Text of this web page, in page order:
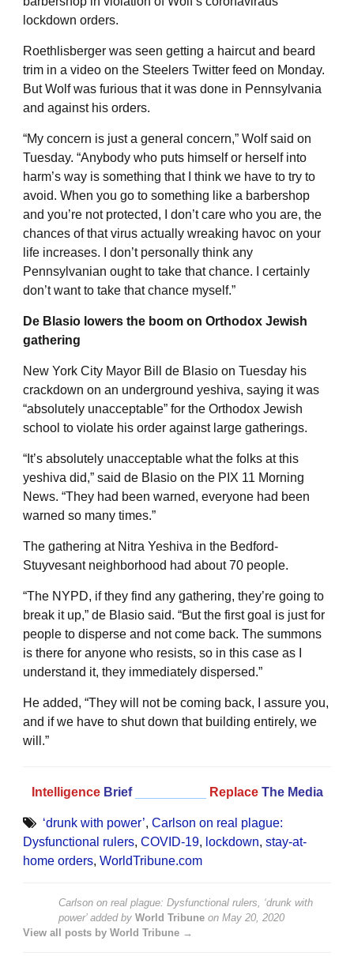
lockdown orders.
Roethlisberger was seen getting a haircut and beard
trim in a video on the Steelers Twitter feed on Monday.
But Wolf was furious that it was done in Pennsylvania
and against his orders.
“My concern is just a general concern,” Wolf said on
Tuesday. “Anybody who puts himself or herself into
harm’s way is something that I think we have to try to
avoid. When you go to something like a barbershop
and you’re not protected, I don’t care who you are, the
chances of that virus actually wreaking havoc on your
life increases. I don’t personally think any
Pennsylvanian ought to take that chance. I certainly
don’t want to take that chance myself.”
De Blasio lowers the boom on Orthodox Jewish
gathering
New York City Mayor Bill de Blasio on Tuesday his
crackdown on an underground yeshiva, saying it was
“absolutely unacceptable” for the Orthodox Jewish
school to violate his order against large gatherings.
“It’s absolutely unacceptable what the folks at this
yeshiva did,” said de Blasio on the PIX 11 Morning
News. “They had been warned, everyone had been
warned so many times.”
The gathering at Nitra Yeshiva in the Bedford-
Stuyvesant neighborhood had about 70 people.
“The NYPD, if they find any gathering, they’re going to
break it up,” de Blasio said. “But the first goal is just for
people to disperse and not come back. The summons
is there for anyone who resists, so in this case as I
understand it, they immediately dispersed.”
He added, “They will not be coming back, I assure you,
and if we have to shut down that building entirely, we
will.”
Intelligence Brief Replace The Media
‘drunk with power’, Carlson on real plague:
Dysfunctional rulers, COVID-19, lockdown, stay-at-
home orders, WorldTribune.com
Carlson on real plague: Dysfunctional rulers, ‘drunk with
power’added by World Tribune on May 20, 2020
View all posts by World Tribune →